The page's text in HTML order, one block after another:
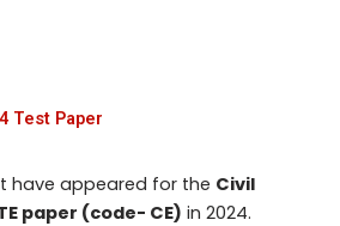
Test Paper
have appeared for the Civil
paper (code- CE) in 2024.